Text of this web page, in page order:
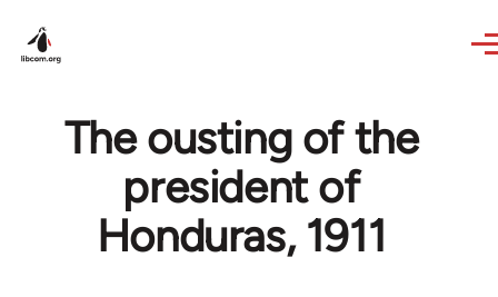
The ousting of the
president of
Honduras, 1911